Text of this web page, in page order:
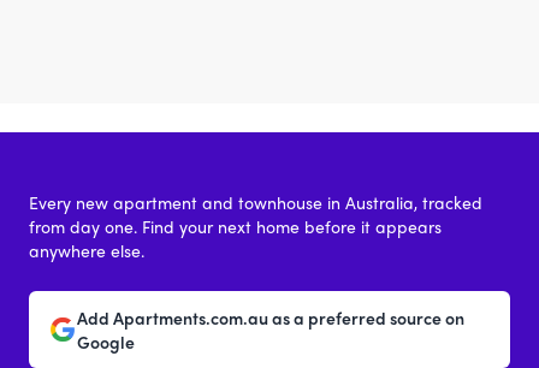
Every new apartment and townhouse in Australia, tracked
from day one. Find your next home before it appears
anywhere else.
Add Apartments.com.au as a preferred source on
Google